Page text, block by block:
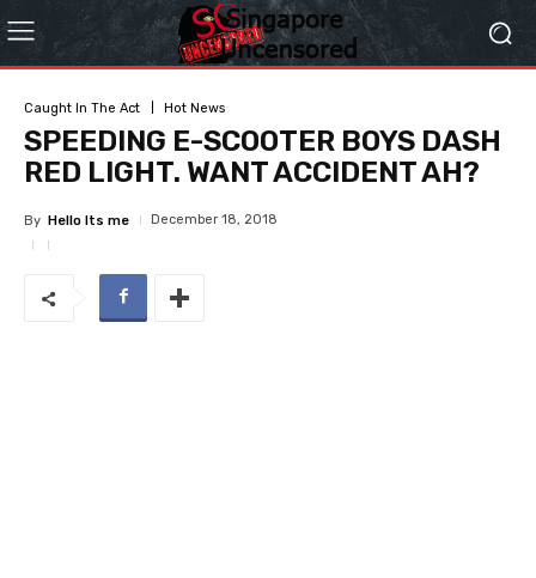
Caught In The Act Hot News
SPEEDING E-SCOOTER BOYS DASH
RED LIGHT. WANT ACCIDENT AH?
By Hello Its me December 18, 2018